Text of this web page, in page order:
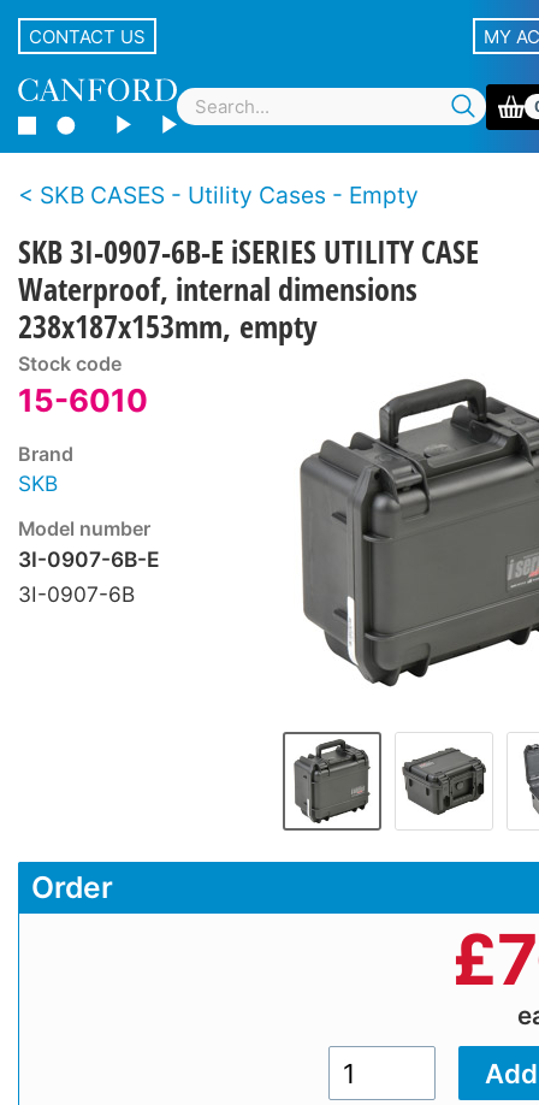
CONTACT US MY
SKB CASES - Utility Cases - Empty
SKB 3I-0907-6B-E iSERIES UTILITY CASE
Waterproof, internal dimensions
238x187x153mm, empty
Stock code
15-6010
Brand
SKB
Model number
3I-0907-6B-E
3I-0907-6B
Order
£